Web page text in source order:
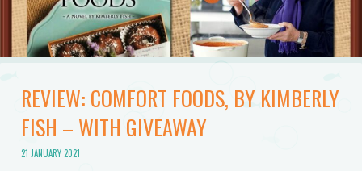
REVIEW: COMFORT FOODS, BY KIMBERLY
FISH – WITH GIVEAWAY
21 JANUARY 2021